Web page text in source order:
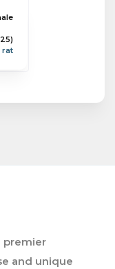
rat
premier
and unique